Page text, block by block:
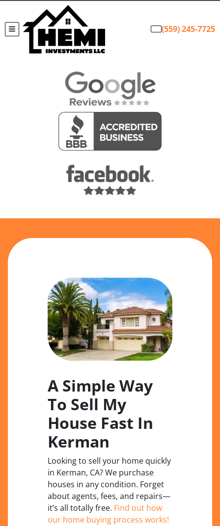
TOGGLE MENU (559) 245-7725
A Simple Way
To Sell My
House Fast In
Kerman
Looking to sell your home quickly
in Kerman, CA? We purchase
houses in any condition. Forget
about agents, fees, and repairs—
it’s all totally free. Find out how
our home buying process works!